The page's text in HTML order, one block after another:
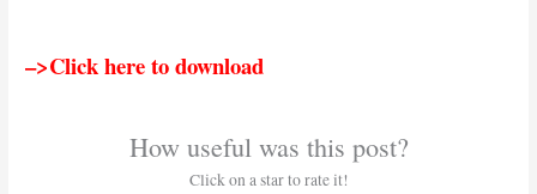
–>Click here to download
How useful was this post?
Click on a star to rate it!